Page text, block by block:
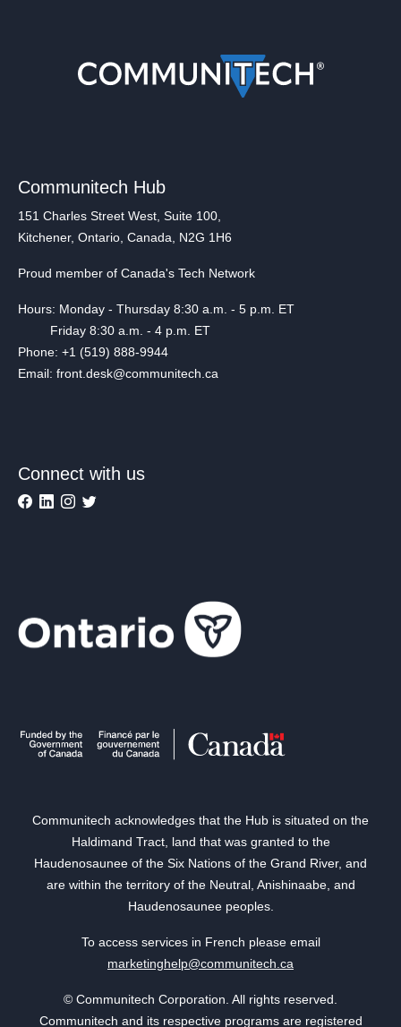
Communitech Hub
151 Charles Street West, Suite 100,
Kitchener, Ontario, Canada, N2G 1H6
Proud member of Canada's Tech Network
Hours: Monday - Thursday 8:30 a.m. - 5 p.m. ET
Friday 8:30 a.m. - 4 p.m. ET
Phone: +1 (519) 888-9944
Email: front.desk@communitech.ca
Connect with us
Communitech acknowledges that the Hub is situated on the
Haldimand Tract, land that was granted to the
Haudenosaunee of the Six Nations of the Grand River, and
are within the territory of the Neutral, Anishinaabe, and
Haudenosaunee peoples.
To access services in French please email
marketinghelp@communitech.ca
© Communitech Corporation. All rights reserved.
Communitech and its respective programs are registered